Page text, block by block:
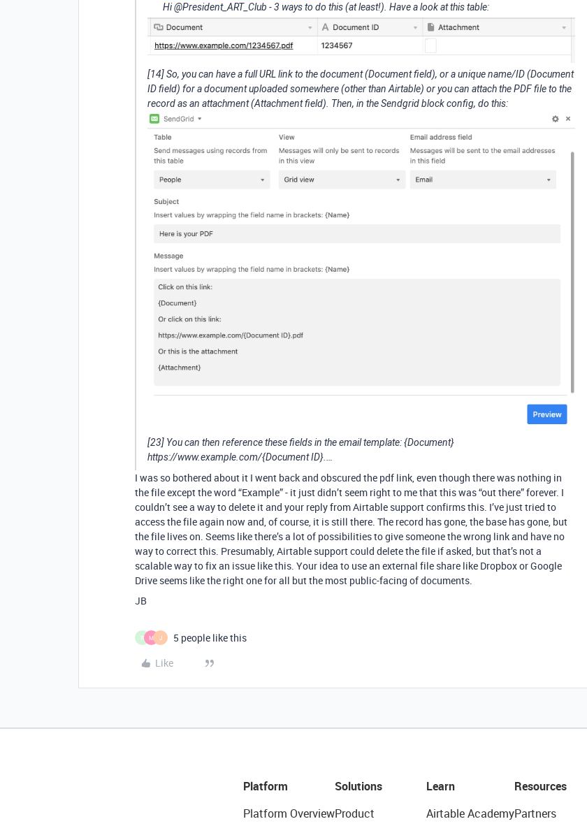
Hi @President_ART_Club - 3 ways to do this (at least!). Have a look at this table:
[14] So, you can have a full URL link to the document (Document field), or a unique name/ID (Document
ID field) for a document uploaded somewhere (other than Airtable) or you can attach the PDF file to the
record as an attachment (Attachment field). Then, in the Sendgrid block config, do this:
[23] You can then reference these fields in the email template: {Document}
https://www.example.com/{Document ID}.…
I was so bothered about it I went back and obscured the pdf link, even though there was nothing in
the file except the word “Example” - it just didn’t seem right to me that this was “out there” forever. I
couldn’t see a way to delete it and your reply from Airtable support confirms this. I’ve just tried to
access the file again now and, of course, it is still there. The record has gone, the base has gone, but
the file lives on. Seems like there’s a lot of possibilities to give someone the wrong link and have no
way to correct this. Presumably, Airtable support could delete the file if asked, but that’s not a
scalable way to fix an issue like this. Your idea to use an external file share like Dropbox or Google
Drive seems like the right one for all but the most public-facing of documents.
JB
R M J
5 people like this
Like
Platform
Platform Overview
Solutions
Product
Learn
Airtable Academy
Resources
Partners